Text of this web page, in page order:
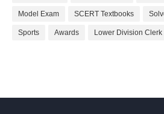
Model Exam SCERT Textbooks
Sports Awards Lower Division Clerk